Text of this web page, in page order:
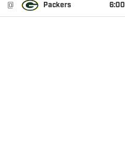
@ Packers 6:00